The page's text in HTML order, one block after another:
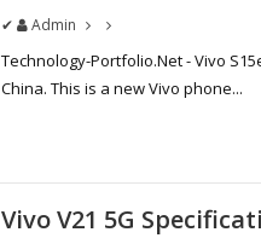
✔ Admin
Technology-Portfolio.Net - Vivo
China. This is a new Vivo phone...
Vivo V21 5G